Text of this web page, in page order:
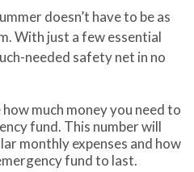
doesn’t have to be as
With just a few essential
needed safety net in no
much money you need to
fund. This number will
monthly expenses and how
fund to last.